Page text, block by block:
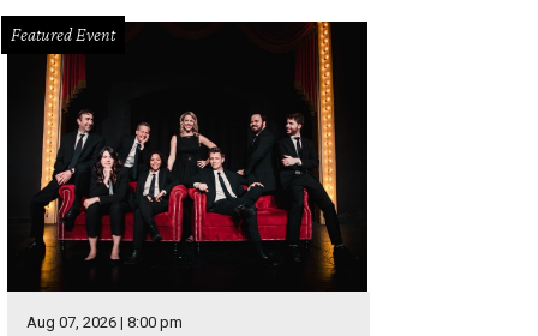
Featured Event
Aug 07, 2026 | 8:00 pm